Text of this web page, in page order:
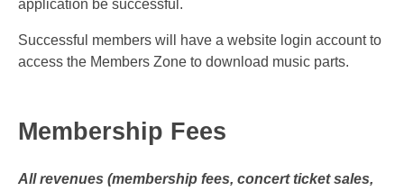
application be successful.
Successful members will have a website login account to
access the Members Zone to download music parts.
Membership Fees
All revenues (membership fees, concert ticket sales,